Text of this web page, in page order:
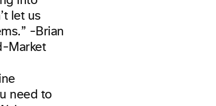
let us
-Brian
Market
need to